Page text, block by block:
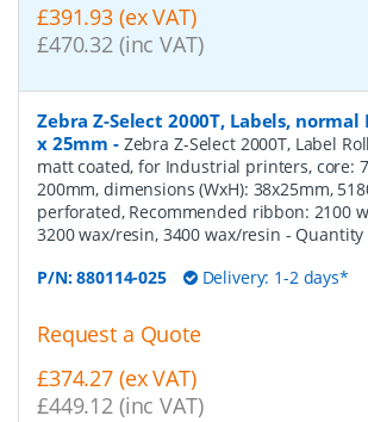
£391.93 (ex VAT)
£470.32 (inc VAT)
Zebra Z-Select 2000T, Labels, normal
x 25mm - Zebra Z-Select 2000T, Label
matt coated, for Industrial printers, core:
200mm, dimensions (WxH): 38x25mm,
perforated, Recommended ribbon: 2100
3200 wax/resin, 3400 wax/resin - Quantity
P/N:880114-025 Delivery: 1-2 days*
Request a Quote
£374.27 (ex VAT)
£449.12 (inc VAT)